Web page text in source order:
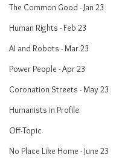
The Common Good - Jan 23
Human Rights - Feb 23
AI and Robots - Mar 23
Power People - Apr 23
Coronation Streets - May 23
Humanists in Profile
Off-Topic
No Place Like Home - June 23